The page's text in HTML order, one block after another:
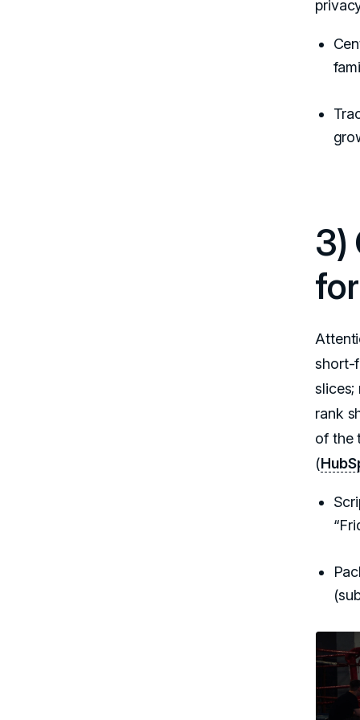
3)
short-
slices;
rank
of the
(